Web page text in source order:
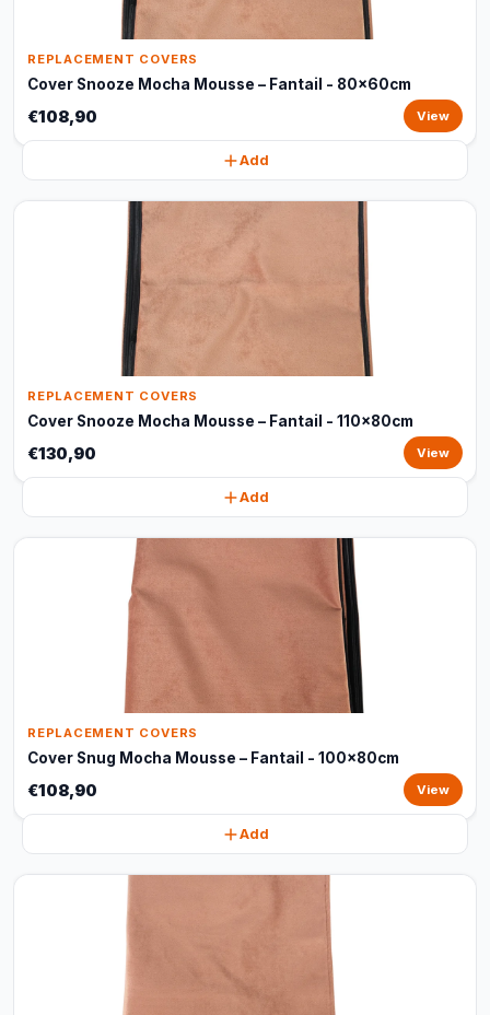
REPLACEMENT COVERS
Cover Snooze Mocha Mousse – Fantail - 80x60cm
€108,90 View
Add
REPLACEMENT COVERS
Cover Snooze Mocha Mousse – Fantail - 110x80cm
€130,90 View
Add
REPLACEMENT COVERS
Cover Snug Mocha Mousse – Fantail - 100x80cm
€108,90 View
Add